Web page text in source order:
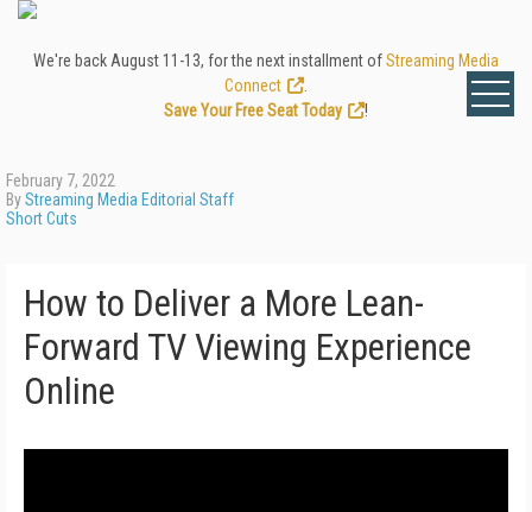
We're back August 11-13, for the next installment ofStreaming Media
Connect
Save Your Free Seat Today
!
February 7, 2022
ByStreaming Media Editorial Staff
Short Cuts
How to Deliver a More Lean-
Forward TV Viewing Experience
Online